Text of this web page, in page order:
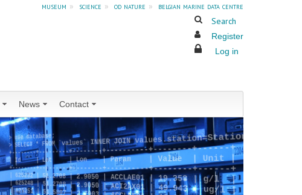
museum » science » od nature »
belgian marine data centre
Search
Register
Log in
News Contact